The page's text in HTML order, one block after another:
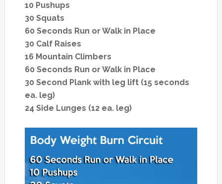
10 Pushups
30 Squats
60 Seconds Run or Walk in Place
30 Calf Raises
16 Mountain Climbers
60 Seconds Run or Walk in Place
30 Second Plank with leg lift (15 seconds
ea. leg)
24 Side Lunges (12 ea. leg)